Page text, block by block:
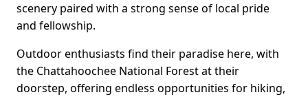
scenery paired with a strong sense of local pride
and fellowship.
Outdoor enthusiasts find their paradise here, with
the Chattahoochee National Forest at their
doorstep, offering endless opportunities for hiking,